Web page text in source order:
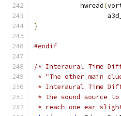
	    hwread
(
}
#endif
/* Interaural Time
* "The other main
* Interaural Time
* the sound source
* reach one ear